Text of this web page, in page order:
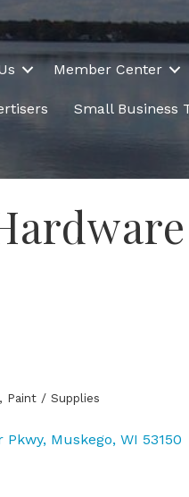
Member Center
Small Business
Paint / Supplies
Pkwy Muskego WI 53150